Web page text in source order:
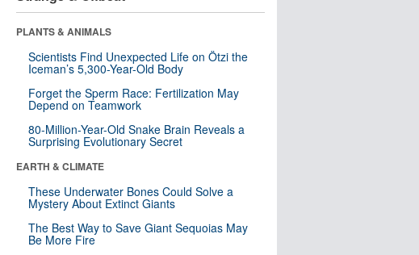
PLANTS & ANIMALS
Scientists Find Unexpected Life on Ötzi the
Iceman’s 5,300-Year-Old Body
Forget the Sperm Race: Fertilization May
Depend on Teamwork
80-Million-Year-Old Snake Brain Reveals a
Surprising Evolutionary Secret
EARTH & CLIMATE
These Underwater Bones Could Solve a
Mystery About Extinct Giants
The Best Way to Save Giant Sequoias May
Be More Fire